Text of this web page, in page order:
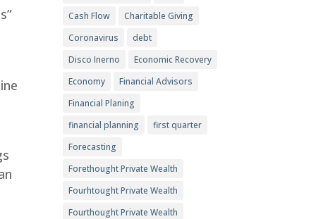
Cash Flow
Charitable Giving
Coronavirus
debt
Disco Inerno
Economic Recovery
Economy
Financial Advisors
Financial Planing
financial planning
first quarter
Forecasting
Forethought Private Wealth
Fourhtought Private Wealth
Fourthought Private Wealth